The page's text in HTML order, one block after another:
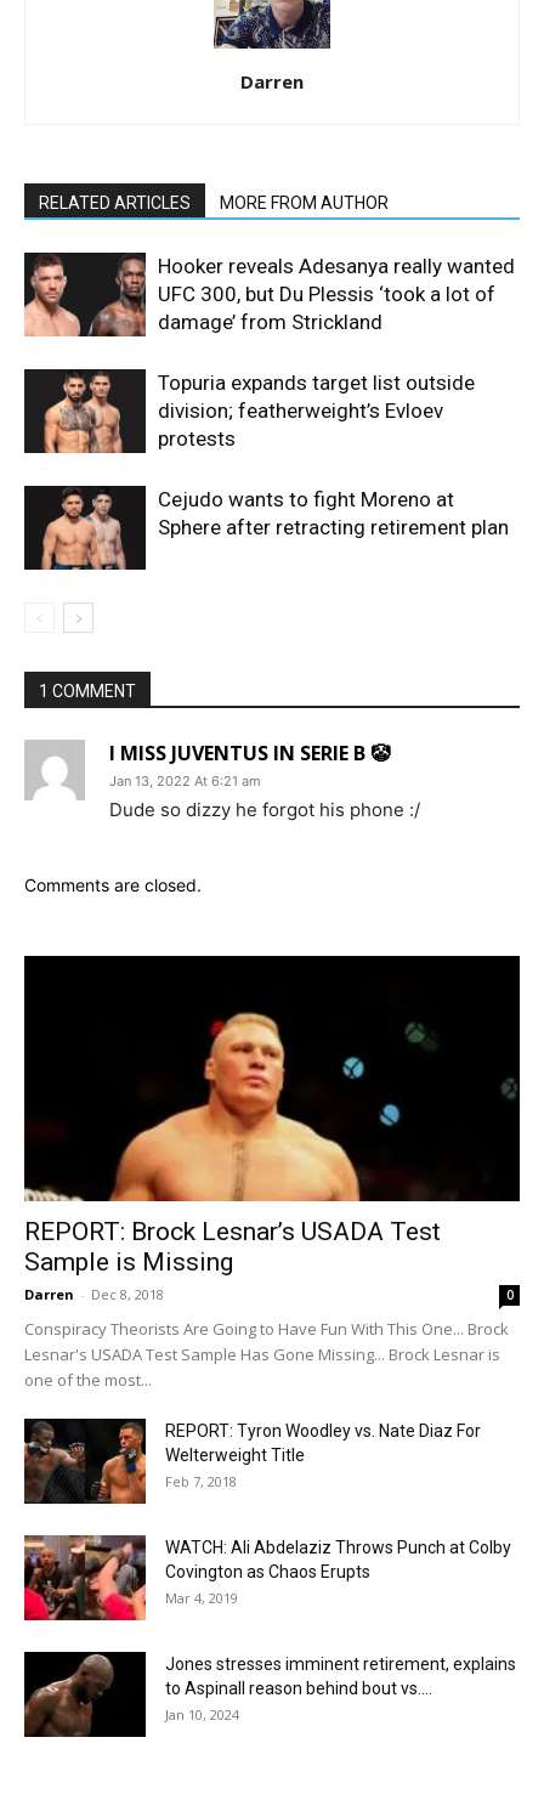
Darren
RELATED ARTICLES MORE FROM AUTHOR
Hooker reveals Adesanya really wanted
UFC 300, but Du Plessis ‘took a lot of
damage’ from Strickland
Topuria expands target list outside
division; featherweight’s Evloev
protests
Cejudo wants to fight Moreno at
Sphere after retracting retirement plan
1 COMMENT
I MISS JUVENTUS IN SERIE B 🤡
Jan 13, 2022 At 6:21 am
Dude so dizzy he forgot his phone :/
Comments are closed.
REPORT: Brock Lesnar’s USADA Test
Sample is Missing
Darren - Dec 8, 2018 0
Conspiracy Theorists Are Going to Have Fun With This One... Brock
Lesnar's USADA Test Sample Has Gone Missing... Brock Lesnar is
one of the most...
REPORT: Tyron Woodley vs. Nate Diaz For
Welterweight Title
Feb 7, 2018
WATCH: Ali Abdelaziz Throws Punch at Colby
Covington as Chaos Erupts
Mar 4, 2019
Jones stresses imminent retirement, explains
to Aspinall reason behind bout vs....
Jan 10, 2024